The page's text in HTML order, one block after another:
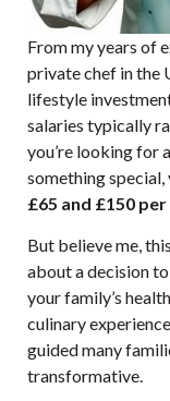
From my years of
private chef in the
lifestyle
salaries typically
you’re looking for
something
£65 and £150
But believe me,
about a decision
your family’s
culinary
guided many
transformative.